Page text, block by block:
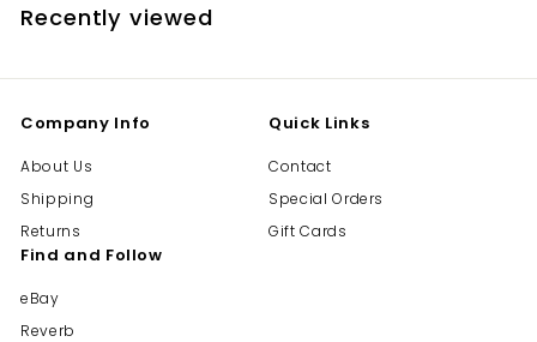
Recently viewed
Company Info
About Us
Shipping
Returns
Quick Links
Contact
Special Orders
Gift Cards
Find and Follow
eBay
Reverb